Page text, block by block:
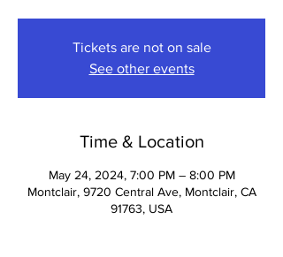
Tickets are not on sale
See other events
Time & Location
May 24, 2024, 7:00 PM – 8:00 PM
Montclair, 9720 Central Ave, Montclair, CA
91763, USA